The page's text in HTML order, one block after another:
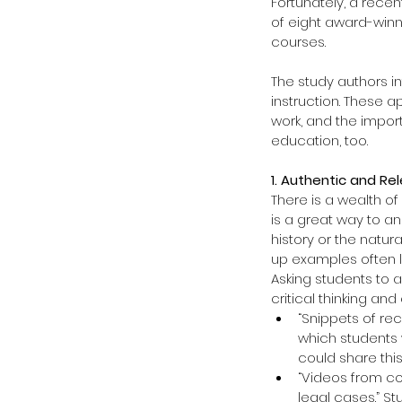
of eight award-
courses.
The study authors
instruction. These
work, and the
education, too.
1. Authentic and
There is a wealth
is a great way to
history or the
up examples often
Asking students to
critical thinking
“Snippets of
which students
could share
“Videos from
legal cases.”